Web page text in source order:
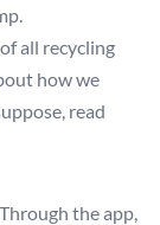
all recycling
how we
read
the app,